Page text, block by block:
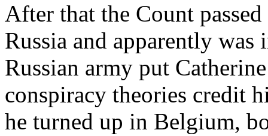
After that the Count
Russia and apparently was
Russian army put
conspiracy theories credit
he turned up in Belgium,